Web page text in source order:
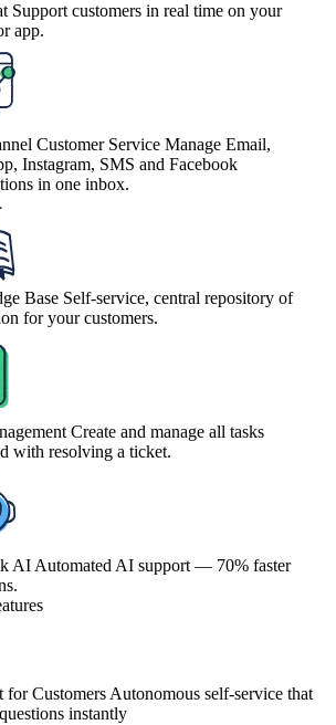
Support customers in real time on your
app.
Customer Service Manage Email,
Instagram, SMS and Facebook
in one inbox.
Base Self-service, central repository of
for your customers.
Create and manage all tasks
with resolving a ticket.
AI Automated AI support — 70% faster
for Customers Autonomous self-service that
instantly